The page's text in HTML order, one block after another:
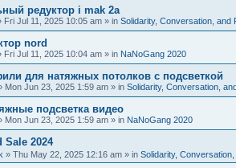
редуктор i mak 2a
Fri Jul 11, 2025 10:05 am » in Solidarity, Conversation, and
nord
Fri Jul 11, 2025 10:04 am » in NaNoGang 2020
для натяжных потолков с подсветкой
Mon Jun 23, 2025 1:59 am » in Solidarity, Conversation,
подсветка видео
Mon Jun 23, 2025 1:59 am » in NaNoGang 2020
Sale 2024
» Thu May 22, 2025 12:16 am » in Solidarity,